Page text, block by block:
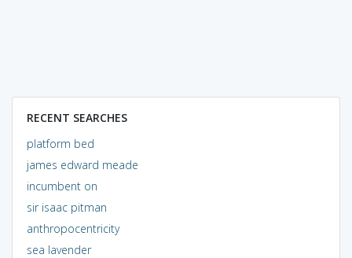
RECENT SEARCHES
platform bed
james edward meade
incumbent on
sir isaac pitman
anthropocentricity
sea lavender